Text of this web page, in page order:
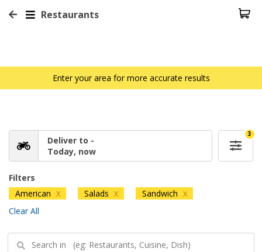
Restaurants
Enter your area for more accurate results
Deliver to -
Today, now
3
Filters
American X Salads X Sandwich X
Clear All